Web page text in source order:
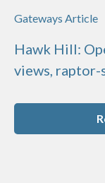
Gateways Article
Hawk Hill:
views,